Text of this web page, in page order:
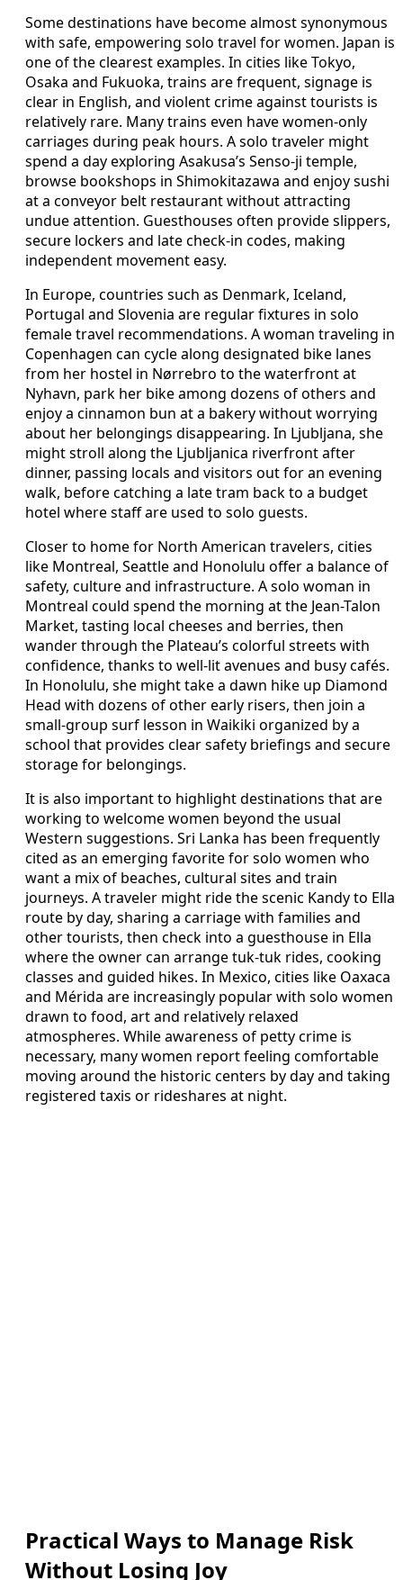
Some destinations have become almost synonymous
with safe, empowering solo travel for women. Japan is
one of the clearest examples. In cities like Tokyo,
Osaka and Fukuoka, trains are frequent, signage is
clear in English, and violent crime against tourists is
relatively rare. Many trains even have women-only
carriages during peak hours. A solo traveler might
spend a day exploring Asakusa’s Senso-ji temple,
browse bookshops in Shimokitazawa and enjoy sushi
at a conveyor belt restaurant without attracting
undue attention. Guesthouses often provide slippers,
secure lockers and late check-in codes, making
independent movement easy.
In Europe, countries such as Denmark, Iceland,
Portugal and Slovenia are regular fixtures in solo
female travel recommendations. A woman traveling in
Copenhagen can cycle along designated bike lanes
from her hostel in Nørrebro to the waterfront at
Nyhavn, park her bike among dozens of others and
enjoy a cinnamon bun at a bakery without worrying
about her belongings disappearing. In Ljubljana, she
might stroll along the Ljubljanica riverfront after
dinner, passing locals and visitors out for an evening
walk, before catching a late tram back to a budget
hotel where staff are used to solo guests.
Closer to home for North American travelers, cities
like Montreal, Seattle and Honolulu offer a balance of
safety, culture and infrastructure. A solo woman in
Montreal could spend the morning at the Jean-Talon
Market, tasting local cheeses and berries, then
wander through the Plateau’s colorful streets with
confidence, thanks to well-lit avenues and busy cafés.
In Honolulu, she might take a dawn hike up Diamond
Head with dozens of other early risers, then join a
small-group surf lesson in Waikiki organized by a
school that provides clear safety briefings and secure
storage for belongings.
It is also important to highlight destinations that are
working to welcome women beyond the usual
Western suggestions. Sri Lanka has been frequently
cited as an emerging favorite for solo women who
want a mix of beaches, cultural sites and train
journeys. A traveler might ride the scenic Kandy to Ella
route by day, sharing a carriage with families and
other tourists, then check into a guesthouse in Ella
where the owner can arrange tuk-tuk rides, cooking
classes and guided hikes. In Mexico, cities like Oaxaca
and Mérida are increasingly popular with solo women
drawn to food, art and relatively relaxed
atmospheres. While awareness of petty crime is
necessary, many women report feeling comfortable
moving around the historic centers by day and taking
registered taxis or rideshares at night.
Practical Ways to Manage Risk
Without Losing Joy